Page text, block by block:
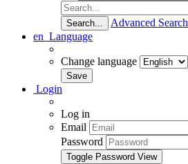
Search...
Advanced Search
en Language
Change language
Login
Log in
Email
Password
Toggle Password View